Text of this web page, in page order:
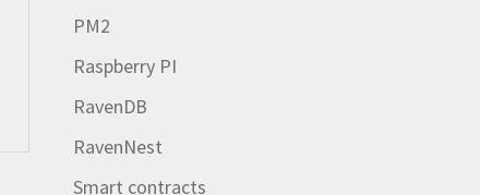
PM2
Raspberry PI
RavenDB
RavenNest
Smart contracts